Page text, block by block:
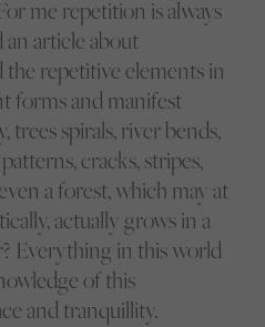
me repetition is always
article about
repetitive elements in
forms and manifest
trees spirals, river bends,
cracks, stripes,
a forest, which may at
actually grows in a
Everything in this world
of this
and tranquillity.